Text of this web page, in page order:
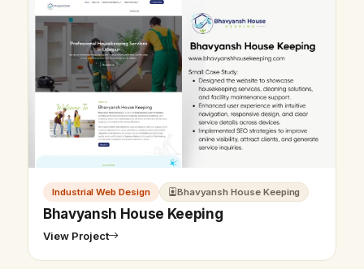
Industrial Web Design Bhavyansh House Keeping
Bhavyansh House Keeping
View Project